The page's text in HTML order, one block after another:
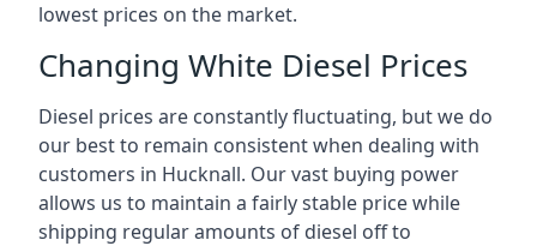
lowest prices on the market.
Changing White Diesel Prices
Diesel prices are constantly fluctuating, but we do
our best to remain consistent when dealing with
customers in Hucknall. Our vast buying power
allows us to maintain a fairly stable price while
shipping regular amounts of diesel off to